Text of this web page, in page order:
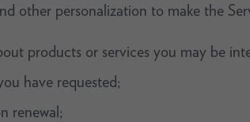
other personalization to make the
products or services you may be
have requested;
renewal;